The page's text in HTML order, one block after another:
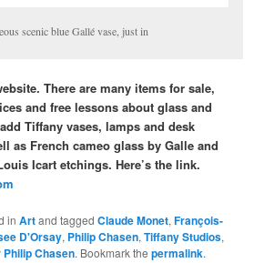
scenic blue Gallé vase, just in
There are many items for sale,
and free lessons about glass and
Tiffany vases, lamps and desk
as French cameo glass by Galle and
Icart etchings. Here’s the link.
inArtand taggedClaude Monet,François-
D'Orsay, Philip Chasen,Tiffany Studios,
Philip Chasen. Bookmark thepermalink.